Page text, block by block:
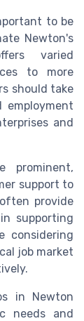
to be
Newton's
varied
to more
should take
and
prominent,
support to
provide
supporting
considering
job market
in Newton
needs and